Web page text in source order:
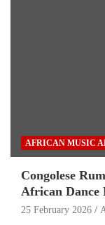
AFRICAN MUSIC
Congolese
African Dance
25 February 2026